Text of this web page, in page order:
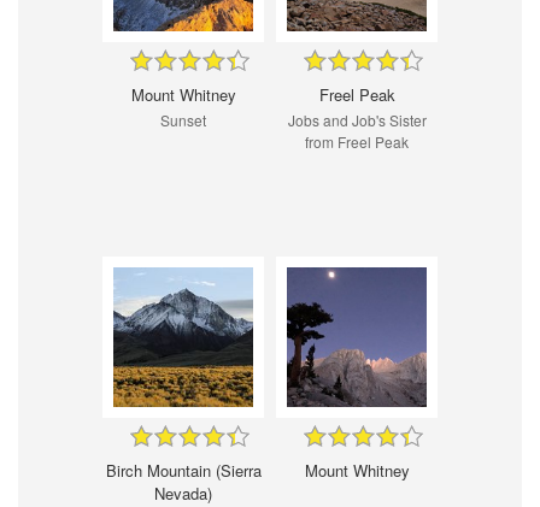
Mount Whitney
Sunset
Freel Peak
Jobs and Job's Sister
from Freel Peak
Birch Mountain (Sierra
Nevada)
Mount Whitney